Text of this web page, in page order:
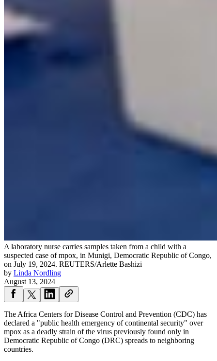
A laboratory nurse carries samples taken from a child with a
suspected case of mpox, in Munigi, Democratic Republic of Congo,
on July 19, 2024. REUTERS/Arlette Bashizi
by Linda Nordling
August 13, 2024
The Africa Centers for Disease Control and Prevention (CDC) has
declared a "public health emergency of continental security" over
mpox as a deadly strain of the virus previously found only in
Democratic Republic of Congo (DRC) spreads to neighboring
countries.